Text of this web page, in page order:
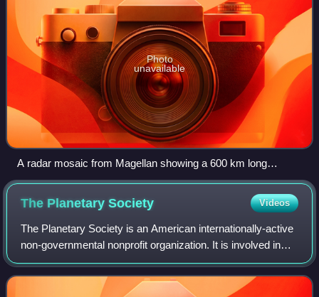
Photo
unavailable
A radar mosaic from Magellan showing a 600 km long
segment of Baltis Vallis.
The PlanetarySociety Videos
The Planetary Society is an American internationally-active
non-governmental nonprofit organization. It is involved in
research, public outreach, and political space advocacy for
projects related to a